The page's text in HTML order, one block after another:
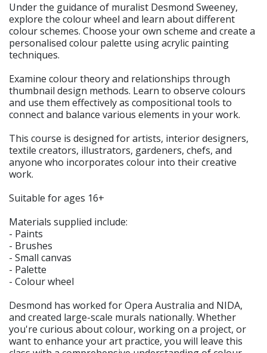
Under the guidance of muralist Desmond Sweeney,
explore the colour wheel and learn about different
colour schemes. Choose your own scheme and create a
personalised colour palette using acrylic painting
techniques.
Examine colour theory and relationships through
thumbnail design methods. Learn to observe colours
and use them effectively as compositional tools to
connect and balance various elements in your work.
This course is designed for artists, interior designers,
textile creators, illustrators, gardeners, chefs, and
anyone who incorporates colour into their creative
work.
Suitable for ages 16+
Materials supplied include:
- Paints
- Brushes
- Small canvas
- Palette
- Colour wheel
Desmond has worked for Opera Australia and NIDA,
and created large-scale murals nationally. Whether
you're curious about colour, working on a project, or
want to enhance your art practice, you will leave this